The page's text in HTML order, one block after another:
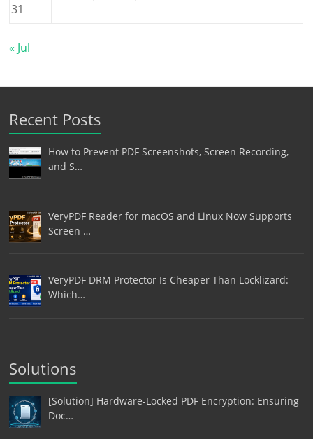
31
« Jul
Recent Posts
How to Prevent PDF Screenshots, Screen Recording,
and S…
VeryPDF Reader for macOS and Linux Now Supports
Screen …
VeryPDF DRM Protector Is Cheaper Than Locklizard:
Which…
Solutions
[Solution] Hardware-Locked PDF Encryption: Ensuring
Doc…